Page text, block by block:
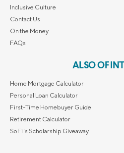
Inclusive Culture
Contact Us
On the Money
FAQs
ALSO OF
Home Mortgage Calculator
Personal Loan Calculator
First-Time Homebuyer Guide
Retirement Calculator
SoFi's Scholarship Giveaway